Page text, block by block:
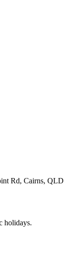
Rd, Cairns, QLD
holidays.